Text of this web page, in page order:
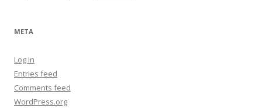
META
Log in
Entries feed
Comments feed
WordPress.org